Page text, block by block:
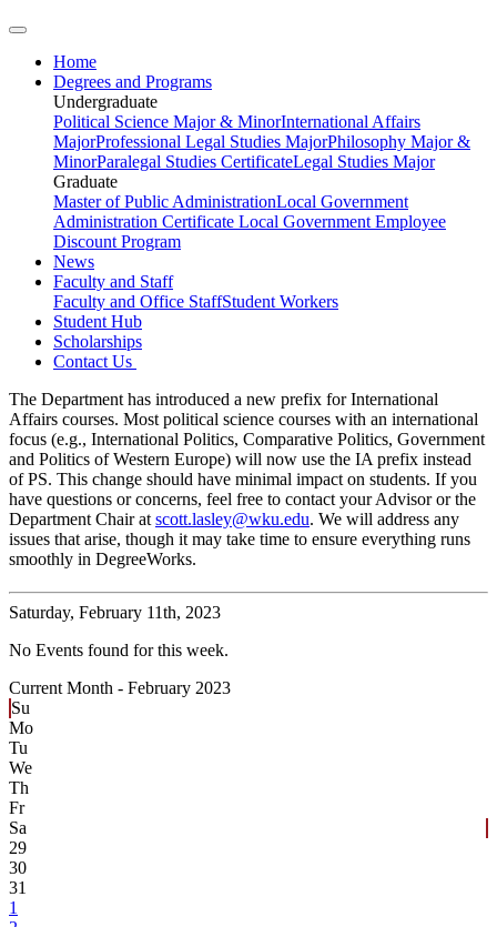
Home
Degrees and Programs
Undergraduate
Political Science Major & MinorInternational Affairs
MajorProfessional Legal Studies MajorPhilosophy Major &
MinorParalegal Studies CertificateLegal Studies Major
Graduate
Master of Public AdministrationLocal Government
Administration Certificate Local Government Employee
Discount Program
News
Faculty and Staff
Faculty and Office StaffStudent Workers
Student Hub
Scholarships
Contact Us
The Department has introduced a new prefix for International
Affairs courses. Most political science courses with an international
focus (e.g., International Politics, Comparative Politics, Government
and Politics of Western Europe) will now use the IA prefix instead
of PS. This change should have minimal impact on students. If you
have questions or concerns, feel free to contact your Advisor or the
Department Chair at scott.lasley@wku.edu. We will address any
issues that arise, though it may take time to ensure everything runs
smoothly in DegreeWorks.
Saturday, February 11th, 2023
No Events found for this week.
Current Month - February 2023
Su
Mo
Tu
We
Th
Fr
Sa
29
30
31
1